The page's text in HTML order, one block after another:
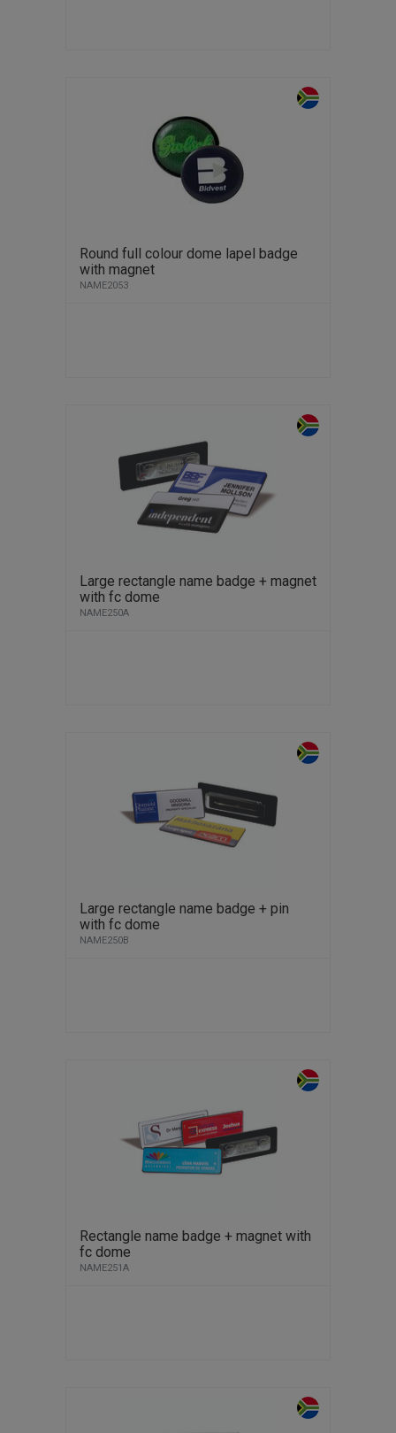
Round full colour dome lapel badge
with magnet
NAME2053
Large rectangle name badge + magnet
with fc dome
NAME250A
Large rectangle name badge + pin
with fc dome
NAME250B
Rectangle name badge + magnet with
fc dome
NAME251A